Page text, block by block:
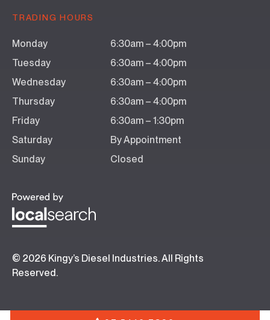
TRADING HOURS
Monday
Tuesday
Wednesday
Thursday
Friday
Saturday
Sunday
6:30am – 4:00pm
6:30am – 4:00pm
6:30am – 4:00pm
6:30am – 4:00pm
6:30am – 1:30pm
By Appointment
Closed
© 2026 Kingy’s Diesel Industries. All Rights
Reserved.